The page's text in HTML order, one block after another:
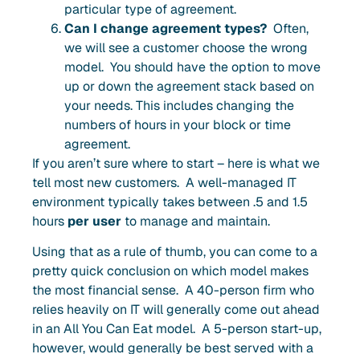
particular type of agreement.
Can I change agreement types? Often,
we will see a customer choose the wrong
model. You should have the option to move
up or down the agreement stack based on
your needs.This includes changing the
numbers of hours in your block or time
agreement.
If you aren’t sure where to start – here is what we
tell most new customers. A well-managed IT
environment typically takes between .5 and 1.5
hours per user to manage and maintain.
Using that as a rule of thumb, you can come to a
pretty quick conclusion on which model makes
the most financial sense. A40-person firm who
relies heavily on IT will generally come outahead
in an All You Can Eat model. A 5-person start-up,
however, would generally be best served with a